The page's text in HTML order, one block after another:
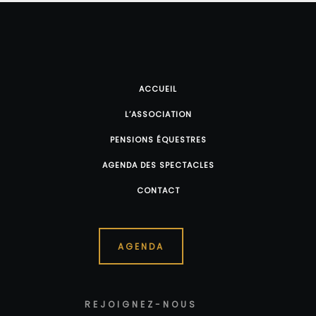
ACCUEIL
L’ASSOCIATION
PENSIONS ÉQUESTRES
AGENDA DES SPECTACLES
CONTACT
AGENDA
REJOIGNEZ-NOUS